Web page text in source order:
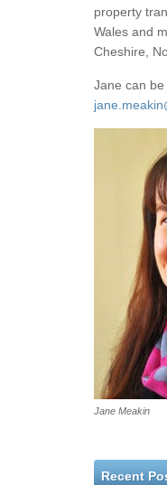
property
Wales and
Cheshire,
Jane can
Jane Meakin
Recent